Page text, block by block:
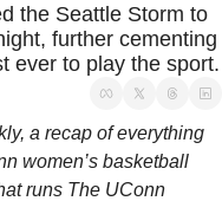
the Seattle Storm to
further cementing
ever to play the sport.
a recap of everything
women’s basketball
runs The UConn